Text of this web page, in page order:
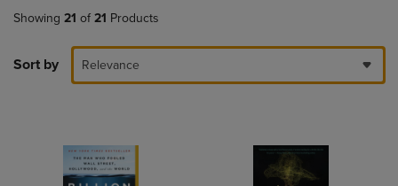
Showing 21 of 21 Products
Sort by Relevance